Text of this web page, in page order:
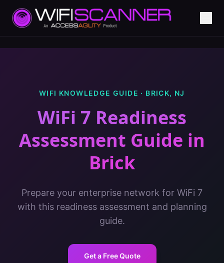
WIFI KNOWLEDGE GUIDE · BRICK, NJ
WiFi 7 Readiness
Assessment Guide in
Brick
Prepare your enterprise network for WiFi 7
with this readiness assessment and planning
guide.
Get a Free Quote